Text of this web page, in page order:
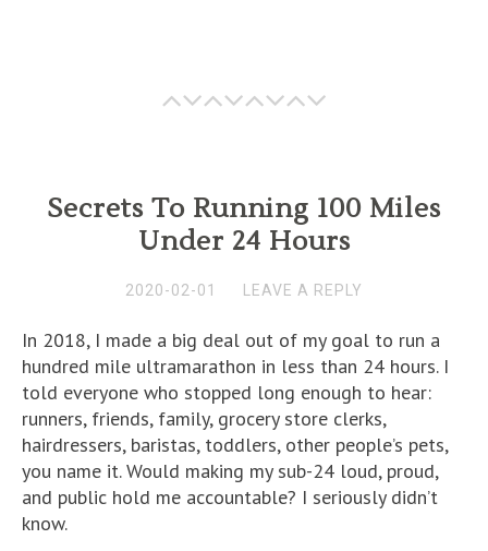
Secrets To Running 100 Miles
Under 24 Hours
2020-02-01 LEAVE A REPLY
In 2018, I made a big deal out of my goal to run a
hundred mile ultramarathon in less than 24 hours. I
told everyone who stopped long enough to hear:
runners, friends, family, grocery store clerks,
hairdressers, baristas, toddlers, other people’s pets,
you name it. Would making my sub-24 loud, proud,
and public hold me accountable? I seriously didn’t
know.